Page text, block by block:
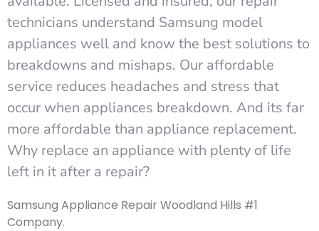
technicians understand Samsung model
appliances well and know the best solutions to
breakdowns and mishaps. Our affordable
service reduces headaches and stress that
occur when appliances breakdown. And its far
more affordable than appliance replacement.
Why replace an appliance with plenty of life
left in it after a repair?
Samsung Appliance Repair Woodland Hills #1
Company.